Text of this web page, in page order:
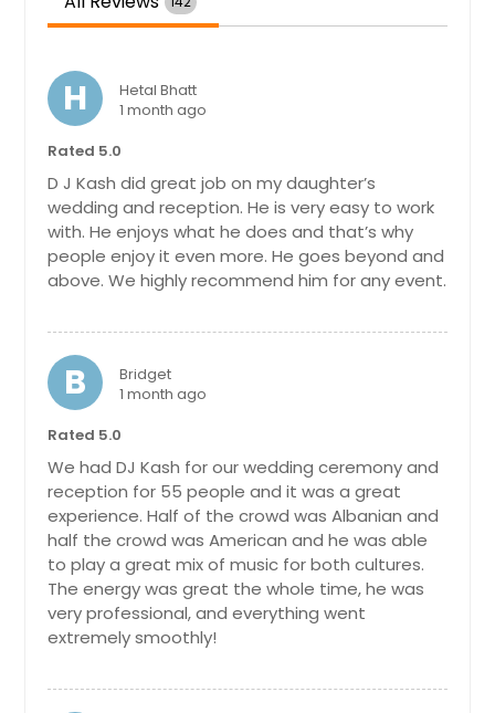
Maryville, TN
Martin, TN
Marietta, GA
Manchester, TN
Manassas, VA
Manakin Sabot, VA
Maidens, VA
Madison, TN
Macon, GA
Lynchburg, VA
Lumberton, NC
Louisville, TN
Louisa, VA
Loudon, TN
Lorton, VA
Lookout Mountain, TN
Livingston, TN
H
Hetal Bhatt
1 month ago
Rated 5.0
D J Kash did great job on my daughter’s
wedding and reception. He is very easy to work
with. He enjoys what he does and that’s why
people enjoy it even more. He goes beyond and
above. We highly recommend him for any event.
B
Bridget
1 month ago
Rated 5.0
We had DJ Kash for our wedding ceremony and
reception for 55 people and it was a great
experience. Half of the crowd was Albanian and
half the crowd was American and he was able
to play a great mix of music for both cultures.
The energy was great the whole time, he was
very professional, and everything went
extremely smoothly!